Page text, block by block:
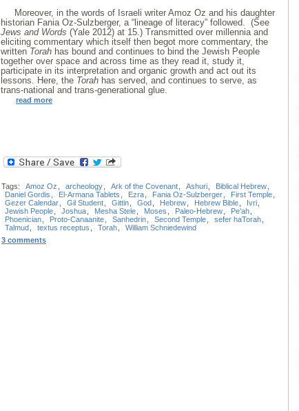
Moreover, in the words of Israeli writer Amoz Oz and his daughter
historian Fania Oz-Sulzberger, a “lineage of literacy” followed. (See
Jews and Words (Yale 2012) at 15.) Transmitted over millennia and
eliciting commentary which itself then begot more commentary, the
written Torah has bound and continues to bind the Jewish People
together over space and across time as they read it, study it,
participate in its interpretation and organic growth and act out its
lessons. Here, the Torah has served, and continues to serve, as
trans-national and trans-generational glue.
read more
Tags: Amoz Oz archeology Ark of the Covenant Ashuri Biblical Hebrew
Daniel Gordis
El-Armana Tablets Ezra Fania Oz-Sulzberger First Temple
Gezer Calendar
Gil Student Gittin God Hebrew Hebrew Bible Ivri
Jewish People
Joshua Mesha Stele Moses Paleo-Hebrew Pe’ah
Phoenician
Proto-Canaanite Sanhedrin Second Temple sefer haTorah
Talmud
textus receptus Torah
William Schniedewind
3 comments